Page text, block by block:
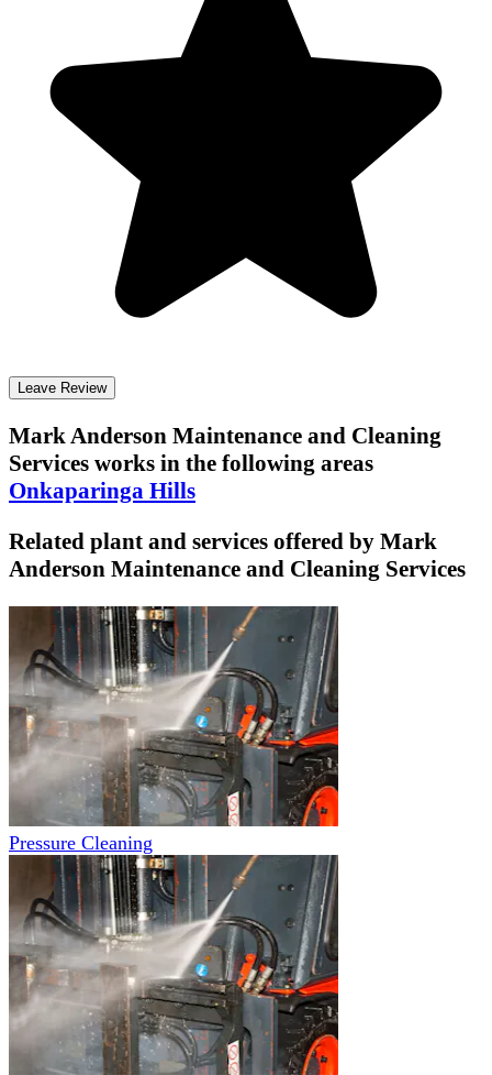
Leave Review
Mark Anderson Maintenance and Cleaning
Services works in the following areas
Onkaparinga Hills
Related plant and services offered by Mark
Anderson Maintenance and Cleaning Services
Pressure Cleaning